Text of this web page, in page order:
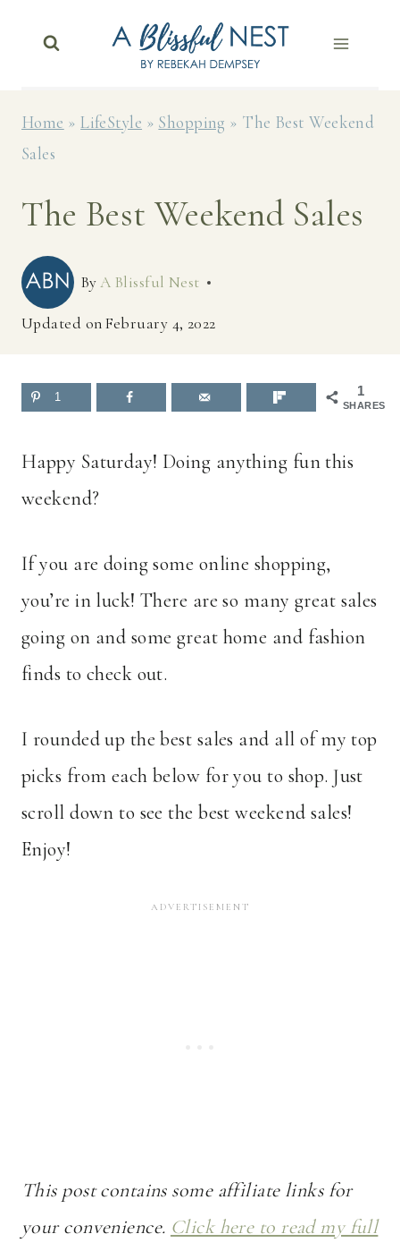
Home »LifeStyle » Shopping » The Best Weekend
Sales
The Best Weekend Sales
ByA Blissful Nest
Updated onFebruary 4, 2022
1
SHARES
1
Happy Saturday! Doing anything fun this
weekend?
If you are doing some online shopping,
you’re in luck! There are so many great sales
going on and some great home and fashion
finds to check out.
I rounded up the best sales and all of my top
picks from each below for you to shop. Just
scroll down to see the best weekend sales!
Enjoy!
This post contains some affiliate links for
your convenience. Click here to read my full